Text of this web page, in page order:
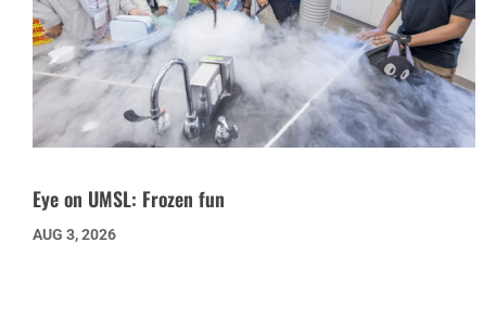
Eye on UMSL: Frozen fun
AUG 3, 2026